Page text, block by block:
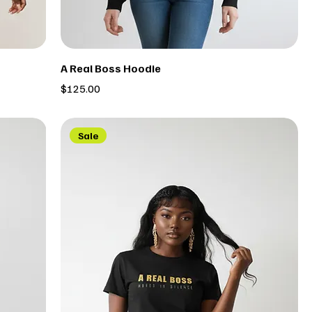
A Real Boss Hoodie
Price
$125.00
Sale